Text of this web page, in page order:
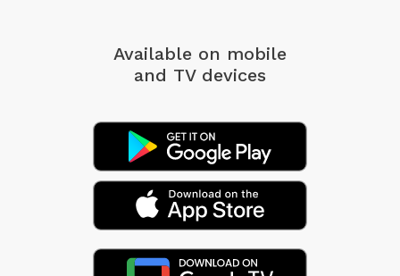
Available on mobile
and TV devices